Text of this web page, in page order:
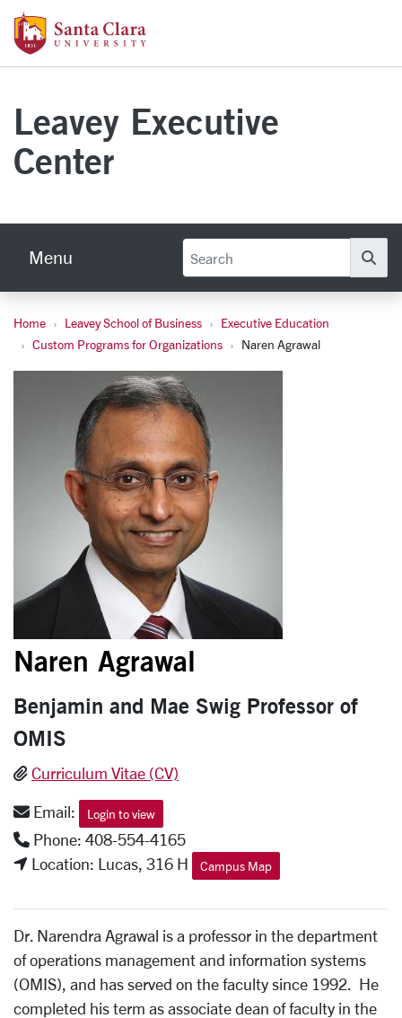
Skip to main content
Leavey Executive
Center
Menu
Naren Agrawal, Ph.D.
Home Leavey School of Business
Executive Education
Custom Programs for Organizations
Naren Agrawal
Naren Agrawal
Benjamin and Mae Swig Professor of
OMIS
Curriculum Vitae (CV)
Email: Login to view
Phone: 408-554-4165
Location: Lucas, 316 H
Campus Map
Dr. Narendra Agrawal is a professor in the department
of operations management and information systems
(OMIS), and has served on the faculty since 1992. He
completed his term as associate dean of faculty in the